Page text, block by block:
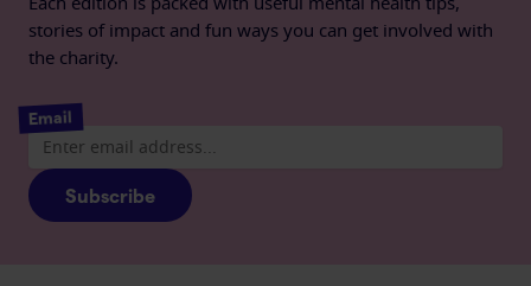
stories of impact and fun ways you can get involved with
the charity.
Email
Subscribe